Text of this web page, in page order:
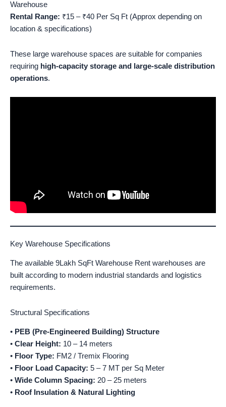
Warehouse
Rental Range: ₹15 – ₹40 Per Sq Ft (Approx depending on
location & specifications)
These large warehouse spaces are suitable for companies
requiring high-capacity storage and large-scale distribution
operations.
Key Warehouse Specifications
The available 9Lakh SqFt Warehouse Rent warehouses are
built according to modern industrial standards and logistics
requirements.
Structural Specifications
• PEB (Pre-Engineered Building) Structure
• Clear Height: 10 – 14 meters
• Floor Type: FM2 / Tremix Flooring
• Floor Load Capacity: 5 – 7 MT per Sq Meter
• Wide Column Spacing: 20 – 25 meters
• Roof Insulation & Natural Lighting